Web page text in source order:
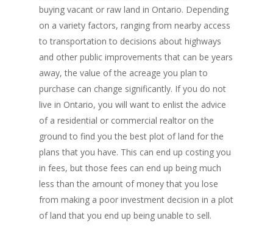
buying vacant or raw land in Ontario. Depending
on a variety factors, ranging from nearby access
to transportation to decisions about highways
and other public improvements that can be years
away, the value of the acreage you plan to
purchase can change significantly. If you do not
live in Ontario, you will want to enlist the advice
of a residential or commercial realtor on the
ground to find you the best plot of land for the
plans that you have. This can end up costing you
in fees, but those fees can end up being much
less than the amount of money that you lose
from making a poor investment decision in a plot
of land that you end up being unable to sell.